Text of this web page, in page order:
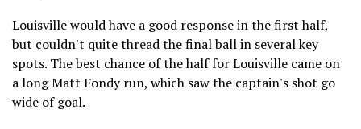
Louisville would have a good response in the first half,
but couldn't quite thread the final ball in several key
spots. The best chance of the half for Louisville came on
a long Matt Fondy run, which saw the captain's shot go
wide of goal.